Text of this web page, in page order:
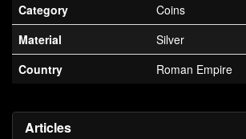
Articles
Category
Coins
Material
Silver
Country
Roman Empire